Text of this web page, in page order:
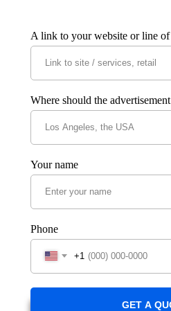
A link to your website or line of
Where should the
Your name
Phone
+1
GET A